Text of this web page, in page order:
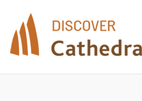
content